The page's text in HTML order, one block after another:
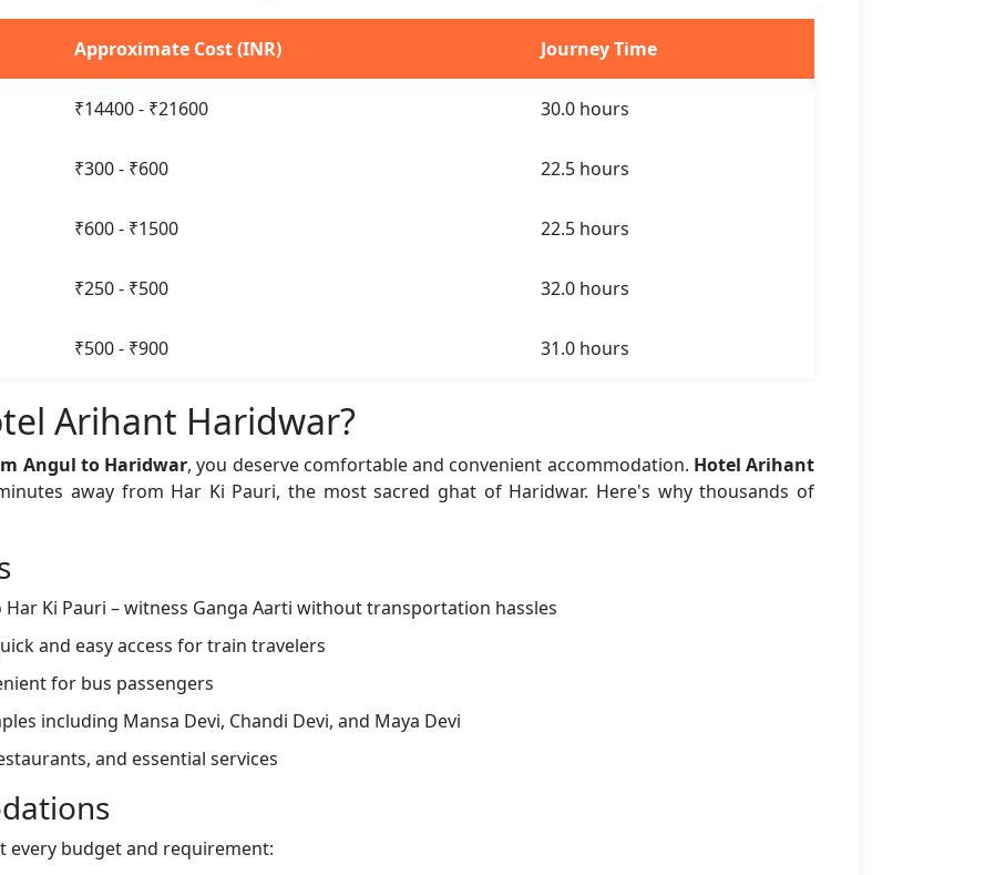
Approximate Cost (INR) Journey Time
₹14400 - ₹21600 30.0 hours
₹300 - ₹600 22.5 hours
₹600 - ₹1500 22.5 hours
₹250 - ₹500 32.0 hours
₹500 - ₹900 31.0 hours
Arihant Haridwar?
Angul to Haridwar, you deserve comfortable and convenient accommodation. Hotel Arihant
away from Har Ki Pauri, the most sacred ghat of Haridwar. Here's why thousands of
Har Ki Pauri – witness Ganga Aarti without transportation hassles
and easy access for train travelers
for bus passengers
including Mansa Devi, Chandi Devi, and Maya Devi
and essential services
budget and requirement: